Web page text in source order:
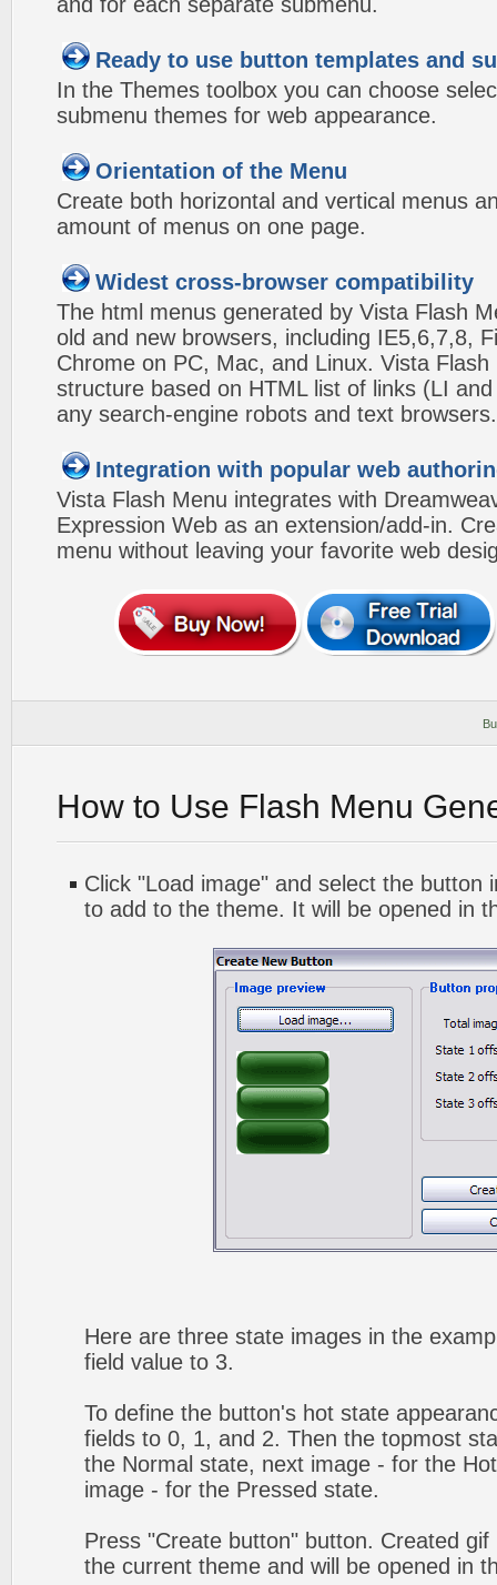
Ready to use button templates and
In the Themes toolbox you can choose
submenu themes for web appearance.
Orientation of the Menu
Create both horizontal and vertical menus
amount of menus on one page.
Widest cross-browser compatibility
The html menus generated by Vista Flash
old and new browsers, including IE5,6,7,8,
Chrome on PC, Mac, and Linux. Vista
structure based on HTML list of links (LI
any search-engine robots and text browsers.
Integration with popular web
Vista Flash Menu integrates with
Expression Web as an extension/add-in.
menu without leaving your favorite web
How to Use Flash Menu
Click "Load image" and select the button
to add to the theme. It will be opened in
Here are three state images in the
field value to 3.
To define the button's hot state
fields to 0, 1, and 2. Then the topmost
the Normal state, next image - for the
image - for the Pressed state.
Press "Create button" button. Created
the current theme and will be opened in